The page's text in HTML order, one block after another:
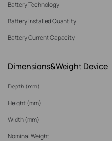
Battery Technology
Battery Installed Quantity
Battery Current Capacity
Dimensions&Weight Device
Depth (mm)
Height (mm)
Width (mm)
Nominal Weight